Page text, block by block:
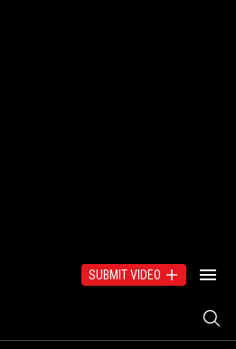
SUBMIT VIDEO